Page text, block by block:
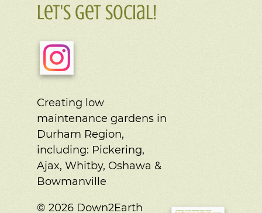
Let's Get Social!
Creating low
maintenance gardens in
Durham Region,
including: Pickering,
Ajax, Whitby, Oshawa &
Bowmanville
© 2026 Down2Earth